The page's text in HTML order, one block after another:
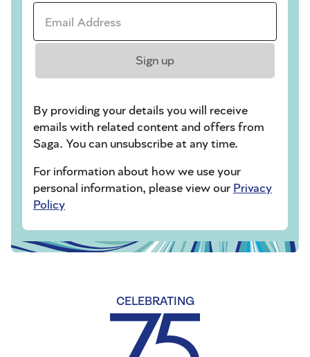
Email Address *
Sign up
By providing your details you will receive
emails with related content and offers from
Saga. You can unsubscribe at any time.
For information about how we use your
personal information, please view our Privacy
Policy
CELEBRATING